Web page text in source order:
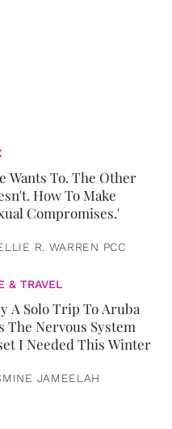
Wants To. The Other
How To Make
Compromises.'
R. WARREN PCC
& TRAVEL
A Solo Trip To Aruba
The Nervous System
I Needed This Winter
JAMEELAH